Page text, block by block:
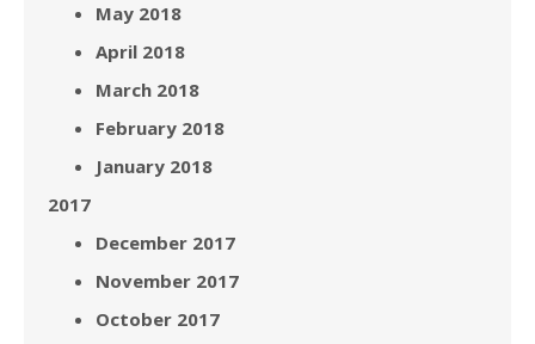
May 2018
April 2018
March 2018
February 2018
January 2018
2017
December 2017
November 2017
October 2017